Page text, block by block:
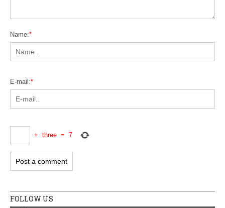
Name:*
E-mail:*
+ three = 7
FOLLOW US